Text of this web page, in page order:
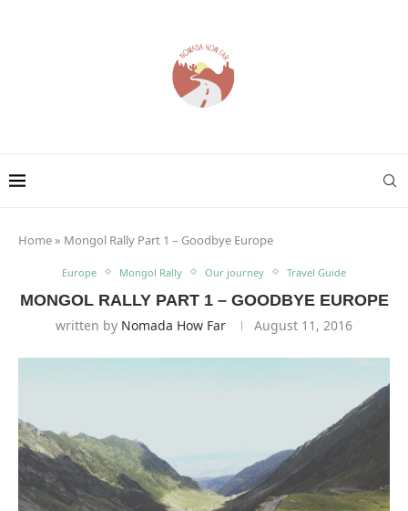
Home» Mongol Rally Part 1 – Goodbye Europe
Europe Mongol Rally Our journey Travel Guide
MONGOL RALLY PART 1 – GOODBYE EUROPE
written by Nomada How Far August 11, 2016